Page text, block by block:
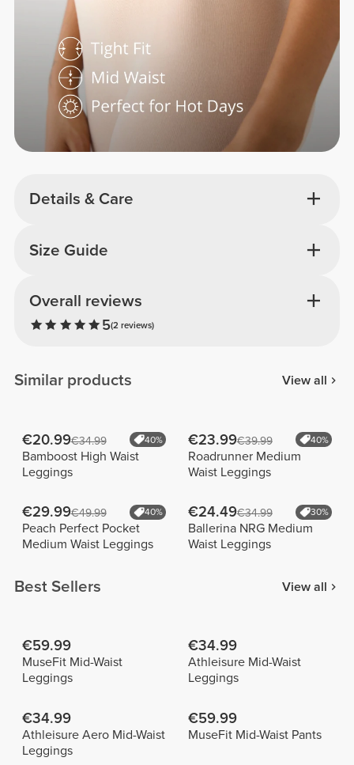
Details & Care
Overall reviews
5(2 reviews)
Size Guide
Similar products View all
€20.99€34.99 40%
Bamboost High Waist
Leggings
€23.99€39.99 40%
Roadrunner Medium
Waist Leggings
€29.99€49.99 40%
Peach Perfect Pocket
Medium Waist Leggings
€24.49€34.99 30%
Ballerina NRG Medium
Waist Leggings
Best Sellers View all
€59.99
MuseFit Mid-Waist
Leggings
€34.99
Athleisure Mid-Waist
Leggings
€34.99
Athleisure Aero Mid-Waist
Leggings
€59.99
MuseFit Mid-Waist Pants